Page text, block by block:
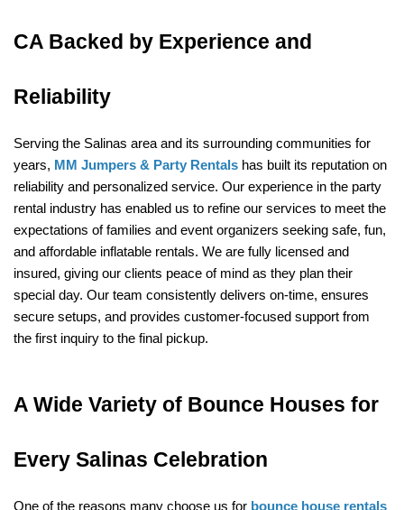
CA Backed by Experience and
Reliability
Serving the Salinas area and its surrounding communities for
years, MM Jumpers & Party Rentals has built its reputation on
reliability and personalized service. Our experience in the party
rental industry has enabled us to refine our services to meet the
expectations of families and event organizers seeking safe, fun,
and affordable inflatable rentals. We are fully licensed and
insured, giving our clients peace of mind as they plan their
special day. Our team consistently delivers on-time, ensures
secure setups, and provides customer-focused support from
the first inquiry to the final pickup.
A Wide Variety of Bounce Houses for
Every Salinas Celebration
One of the reasons many choose us for bounce house rentals